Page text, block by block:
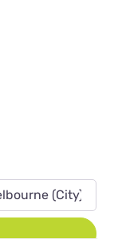
etc.leave blank to